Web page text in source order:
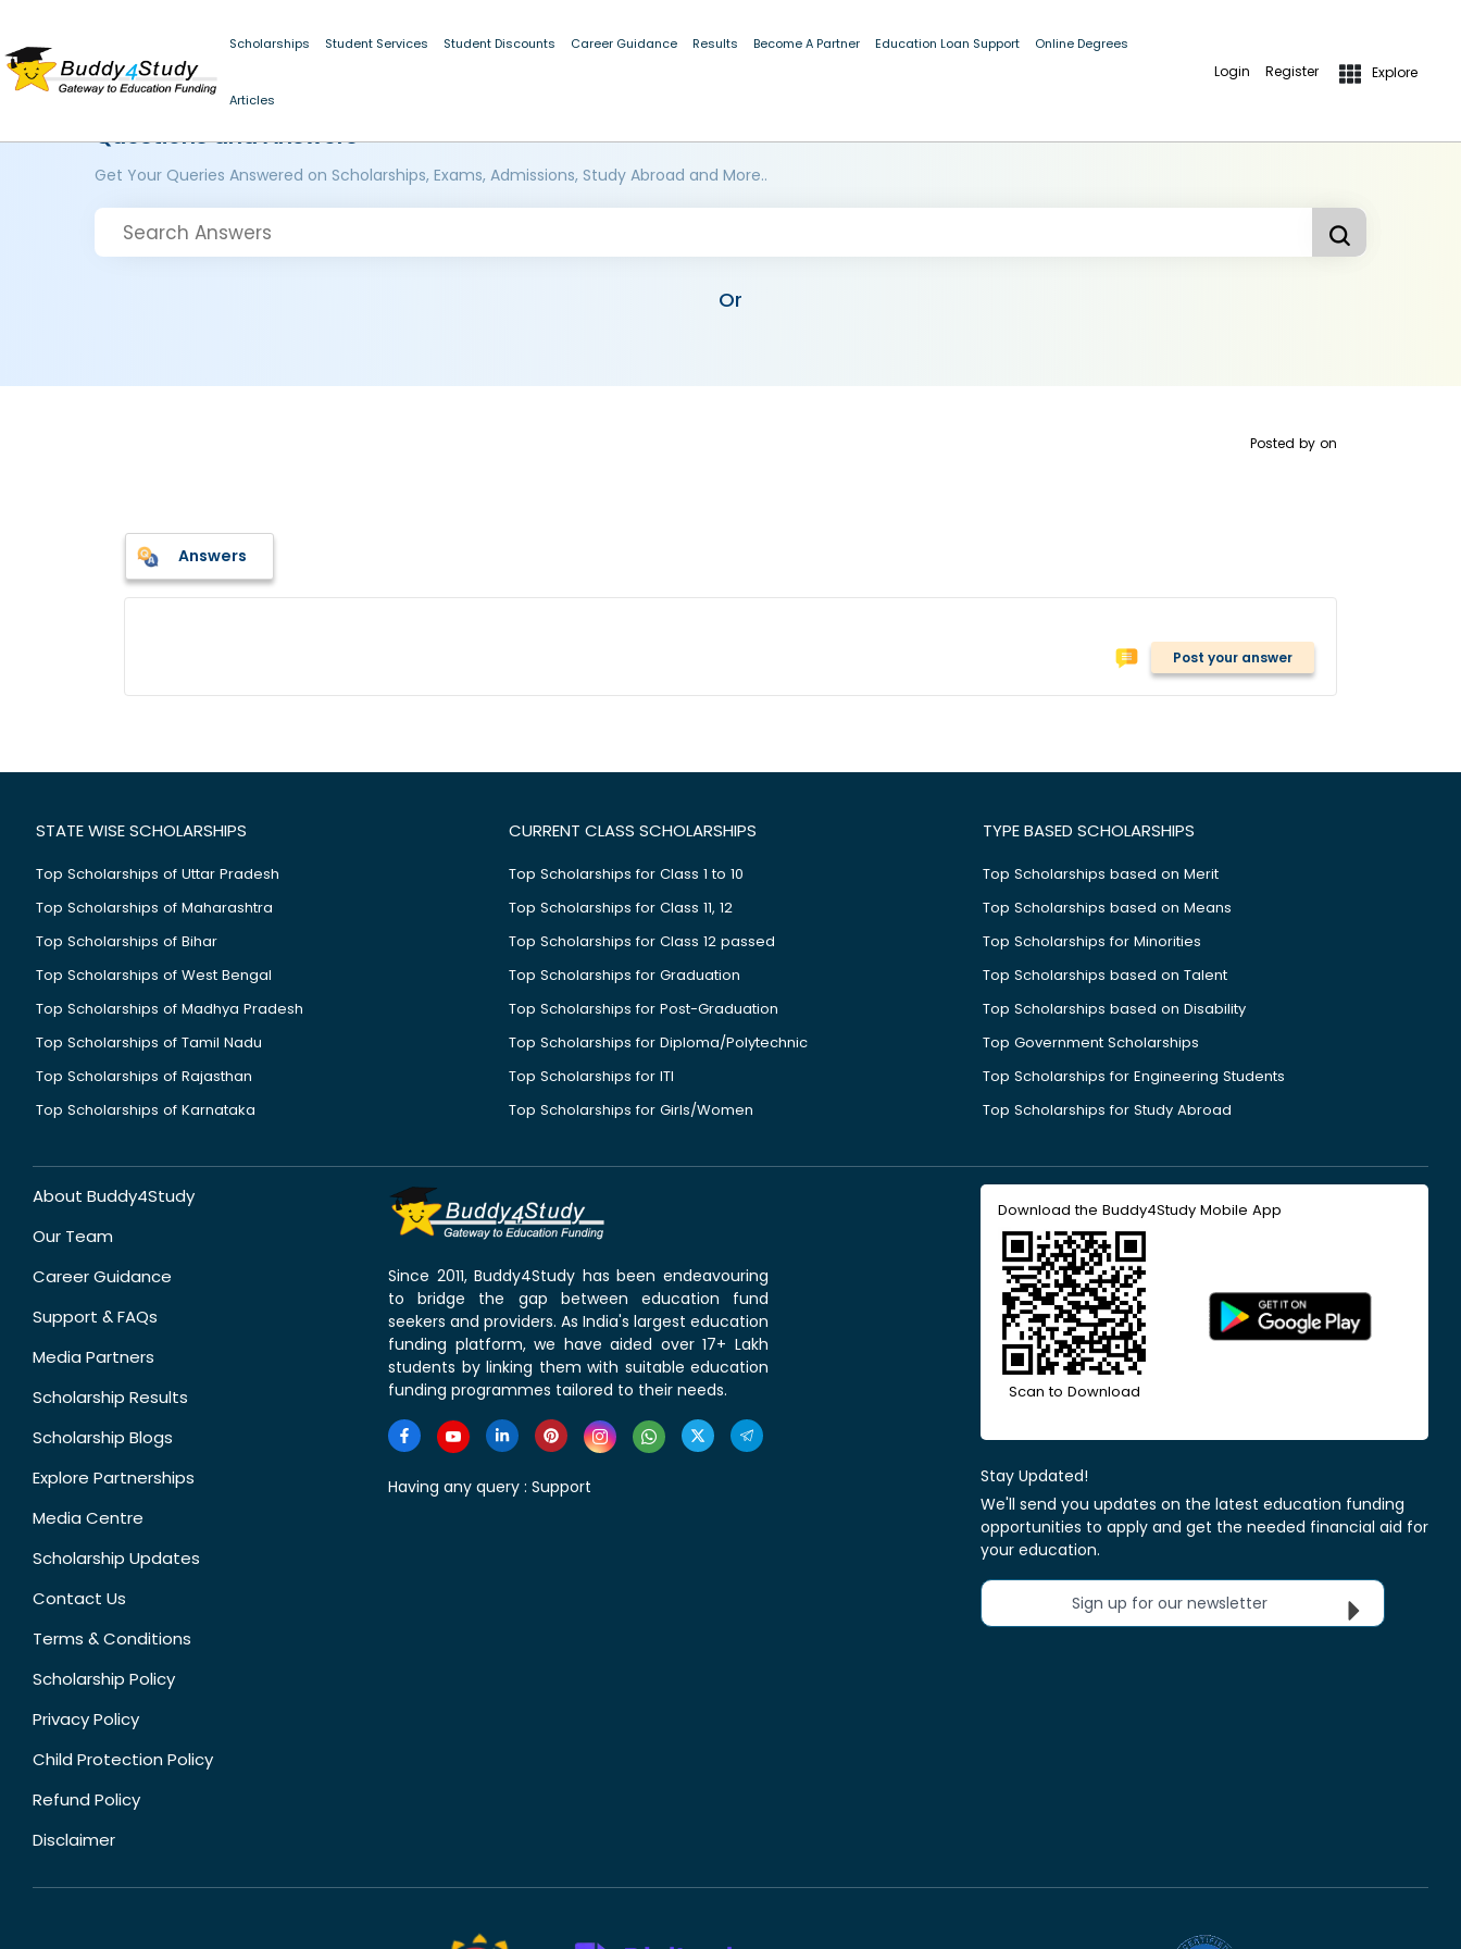
Scholarships Student Services Student Discounts Career Guidance Results Become A Partner Education Loan Support Online Degrees
Articles
Login Register Explore
Questions and Answers
Get Your Queries Answered on Scholarships, Exams, Admissions, Study Abroad and More..
Or
Posted by on
Answers
Post your answer
STATE WISE SCHOLARSHIPS
Top Scholarships of Uttar Pradesh
Top Scholarships of Maharashtra
Top Scholarships of Bihar
Top Scholarships of West Bengal
Top Scholarships of Madhya Pradesh
Top Scholarships of Tamil Nadu
Top Scholarships of Rajasthan
Top Scholarships of Karnataka
CURRENT CLASS SCHOLARSHIPS
Top Scholarships for Class 1 to 10
Top Scholarships for Class 11, 12
Top Scholarships for Class 12 passed
Top Scholarships for Graduation
Top Scholarships for Post-Graduation
Top Scholarships for Diploma/Polytechnic
Top Scholarships for ITI
Top Scholarships for Girls/Women
TYPE BASED SCHOLARSHIPS
Top Scholarships based on Merit
Top Scholarships based on Means
Top Scholarships for Minorities
Top Scholarships based on Talent
Top Scholarships based on Disability
Top Government Scholarships
Top Scholarships for Engineering Students
Top Scholarships for Study Abroad
About Buddy4Study
Our Team
Career Guidance
Support & FAQs
Media Partners
Scholarship Results
Scholarship Blogs
Explore Partnerships
Media Centre
Scholarship Updates
Contact Us
Terms & Conditions
Scholarship Policy
Privacy Policy
Child Protection Policy
Refund Policy
Disclaimer
Since 2011, Buddy4Study has been endeavouring
to bridge the gap between education fund
seekers and providers. As India's largest education
funding platform, we have aided over 17+ Lakh
students by linking them with suitable education
funding programmes tailored to their needs.
Having any query : Support
Download the Buddy4Study Mobile App
Scan to Download
Stay Updated!
We'll send you updates on the latest education funding
opportunities to apply and get the needed financial aid for
your education.
Sign up for our newsletter